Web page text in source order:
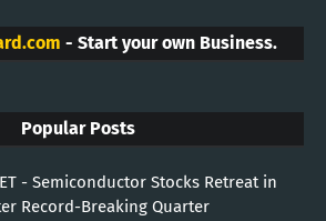
- Start your own Business.
Popular Posts
- Semiconductor Stocks Retreat in
Record-Breaking Quarter